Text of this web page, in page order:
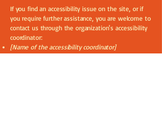
If you find an accessibility issue on the site, or if
you require further assistance, you are welcome to
contact us through the organization's accessibility
coordinator:
[Name of the accessibility coordinator]